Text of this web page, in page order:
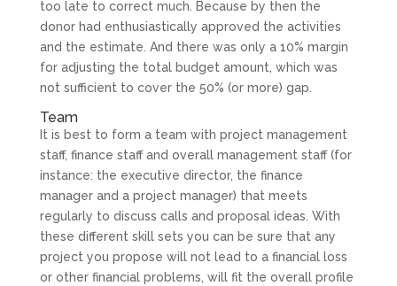
too late to correct much. Because by then the
donor had enthusiastically approved the activities
and the estimate. And there was only a 10% margin
for adjusting the total budget amount, which was
not sufficient to cover the 50% (or more) gap.
Team
It is best to form a team with project management
staff, finance staff and overall management staff (for
instance: the executive director, the finance
manager and a project manager) that meets
regularly to discuss calls and proposal ideas. With
these different skill sets you can be sure that any
project you propose will not lead to a financial loss
or other financial problems, will fit the overall profile